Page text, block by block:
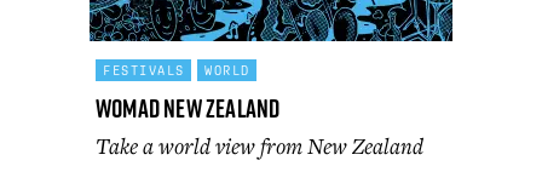
FESTIVALS WORLD
WOMAD New Zealand
Take a world view from New Zealand